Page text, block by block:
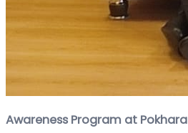
Awareness Program at Pokhara